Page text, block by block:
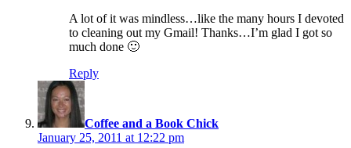
A lot of it was mindless…like the many hours I devoted
to cleaning out my Gmail! Thanks…I’m glad I got so
much done 🙂
Reply
Coffee and a Book Chick
January 25, 2011 at 12:22 pm